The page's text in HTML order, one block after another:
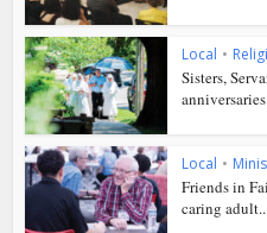
Local •
Sisters,
anniversaries
Local •
Friends in
caring